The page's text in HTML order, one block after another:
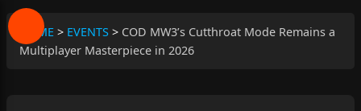
HOME > EVENTS > COD MW3’s Cutthroat Mode Remains a
Multiplayer Masterpiece in 2026